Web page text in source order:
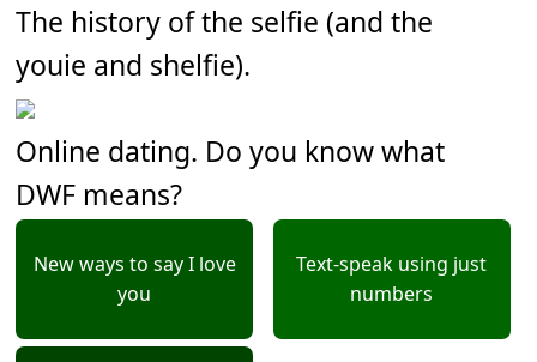
The history of the selfie (and the
youie and shelfie).
Online dating. Do you know what
DWF means?
New ways to say I love
you
Text-speak using just
numbers